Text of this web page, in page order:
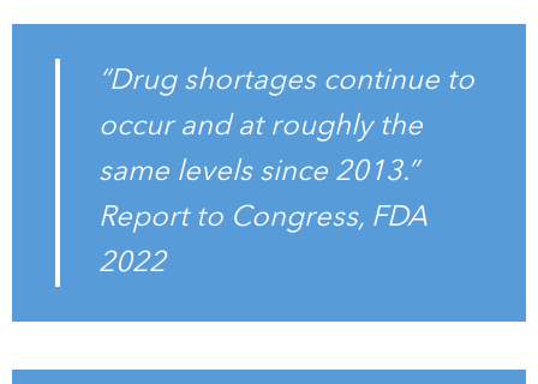
“Drug shortages continue to
occur and at roughly the
same levels since 2013.”
Report to Congress, FDA
2022